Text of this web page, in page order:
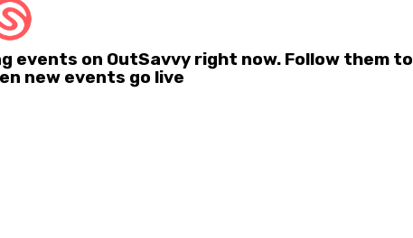
events on OutSavvy right now. Follow them to
new events go live